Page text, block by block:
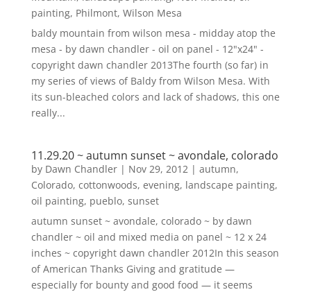
painting, Philmont, Wilson Mesa
baldy mountain from wilson mesa - midday atop the
mesa - by dawn chandler - oil on panel - 12"x24" -
copyright dawn chandler 2013The fourth (so far) in
my series of views of Baldy from Wilson Mesa. With
its sun-bleached colors and lack of shadows, this one
really...
11.29.20 ~ autumn sunset ~ avondale, colorado
by Dawn Chandler| Nov 29, 2012 | autumn,
Colorado, cottonwoods, evening, landscape painting,
oil painting, pueblo, sunset
autumn sunset ~ avondale, colorado ~ by dawn
chandler ~ oil and mixed media on panel ~ 12 x 24
inches ~ copyright dawn chandler 2012In this season
of American Thanks Giving and gratitude —
especially for bounty and good food — it seems